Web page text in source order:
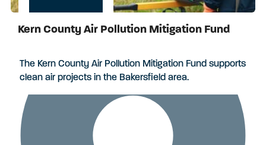
Applications Closed
Kern County Air Pollution Mitigation Fund
The Kern County Air Pollution Mitigation Fund supports
clean air projects in the Bakersfield area.